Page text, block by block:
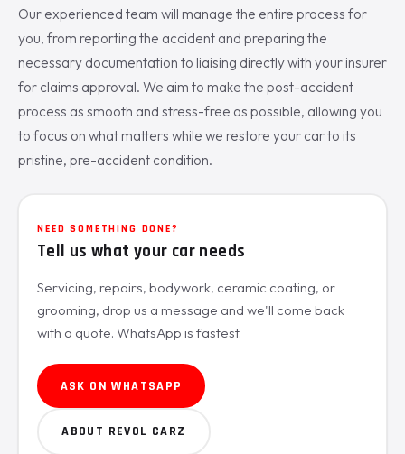
Our experienced team will manage the entire process for
you, from reporting the accident and preparing the
necessary documentation to liaising directly with your insurer
for claims approval. We aim to make the post-accident
process as smooth and stress-free as possible, allowing you
to focus on what matters while we restore your car to its
pristine, pre-accident condition.
NEED SOMETHING DONE?
Tell us what your car needs
Servicing, repairs, bodywork, ceramic coating, or
grooming, drop us a message and we'll come back
with a quote. WhatsApp is fastest.
ASK ON WHATSAPP
ABOUT REVOL CARZ